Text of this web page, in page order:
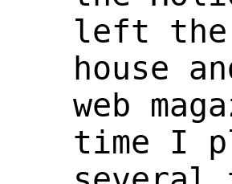
left the
house
web
time I